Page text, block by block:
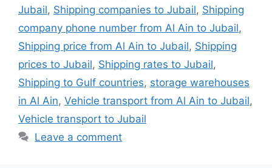
Jubail, Shipping companies to Jubail, Shipping
company phone number from Al Ain to Jubail,
Shipping price from Al Ain to Jubail, Shipping
prices to Jubail, Shipping rates to Jubail,
Shipping to Gulf countries, storage warehouses
in Al Ain, Vehicle transport from Al Ain to Jubail,
Vehicle transport to Jubail
Leave a comment